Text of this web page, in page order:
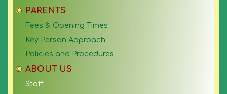
PARENTS
Fees & Opening Times
Key Person Approach
Policies and Procedures
ABOUT US
Staff